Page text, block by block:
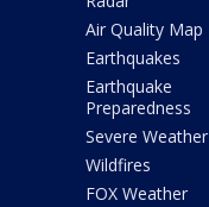
Air Quality Map
Earthquakes
Earthquake
Preparedness
Severe Weather
Wildfires
FOX Weather